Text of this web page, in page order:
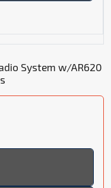
System w/AR620